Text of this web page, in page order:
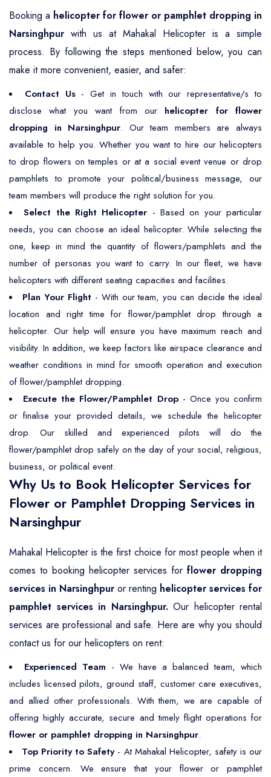
Booking a helicopter for flower or pamphlet dropping in
Narsinghpur with us at Mahakal Helicopter is a simple
process. By following the steps mentioned below, you can
make it more convenient, easier, and safer:
Contact Us- Get in touch with our representative/s to
disclose what you want from our helicopter for flower
dropping in Narsinghpur. Our team members are always
available to help you. Whether you want to hire our helicopters
to drop flowers on temples or at a social event venue or drop
pamphlets to promote your political/business message, our
team members will produce the right solution for you.
Select the Right Helicopter - Based on your particular
needs, you can choose an ideal helicopter. While selecting the
one, keep in mind the quantity of flowers/pamphlets and the
number of personas you want to carry. In our fleet, we have
helicopters with different seating capacities and facilities.
Plan Your Flight- With our team, you can decide the ideal
location and right time for flower/pamphlet drop through a
helicopter. Our help will ensure you have maximum reach and
visibility. In addition, we keep factors like airspace clearance and
weather conditions in mind for smooth operation and execution
of flower/pamphlet dropping.
Execute the Flower/Pamphlet Drop- Once you confirm
or finalise your provided details, we schedule the helicopter
drop. Our skilled and experienced pilots will do the
flower/pamphlet drop safely on the day of your social, religious,
business, or political event.
Why Us to Book Helicopter Services for
Flower or Pamphlet Dropping Services in
Narsinghpur
Mahakal Helicopter is the first choice for most people when it
comes to booking helicopter services for flower dropping
services in Narsinghpur or renting helicopter services for
pamphlet services in Narsinghpur. Our helicopter rental
services are professional and safe. Here are why you should
contact us for our helicopters on rent:
Experienced Team - We have a balanced team, which
includes licensed pilots, ground staff, customer care executives,
and allied other professionals. With them, we are capable of
offering highly accurate, secure and timely flight operations for
flower or pamphlet dropping in Narsinghpur.
Top Priority to Safety- At Mahakal Helicopter, safety is our
prime concern. We ensure that your flower or pamphlet